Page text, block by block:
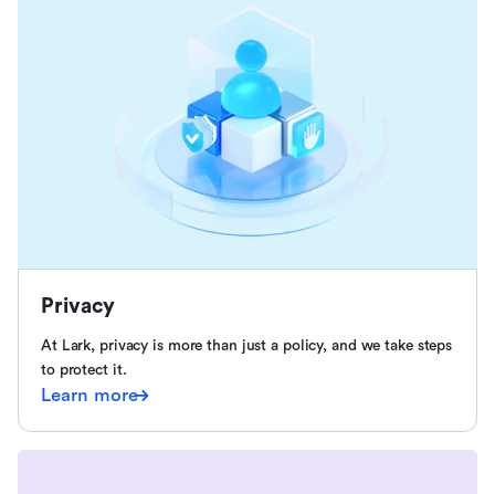
Privacy
At Lark, privacy is more than just a policy, and we take steps
to protect it.
Learn more